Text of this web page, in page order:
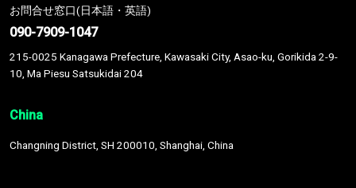
お問合せ窓口(日本語・英語)
090-7909-1047
215-0025 Kanagawa Prefecture, Kawasaki City, Asao-ku, Gorikida 2-9-
10, Ma Piesu Satsukidai 204
China
Changning District, SH 200010, Shanghai, China